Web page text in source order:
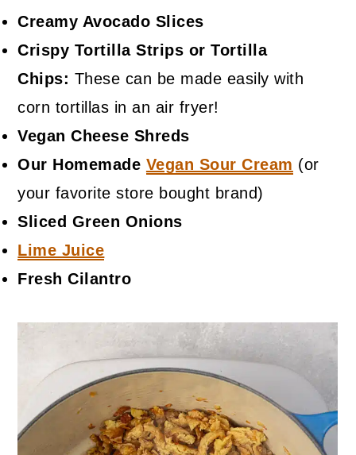
Creamy Avocado Slices
Crispy Tortilla Strips or Tortilla
Chips: These can be made easily with
corn tortillas in an air fryer!
Vegan Cheese Shreds
Our Homemade Vegan Sour Cream (or
your favorite store bought brand)
Sliced Green Onions
Lime Juice
Fresh Cilantro